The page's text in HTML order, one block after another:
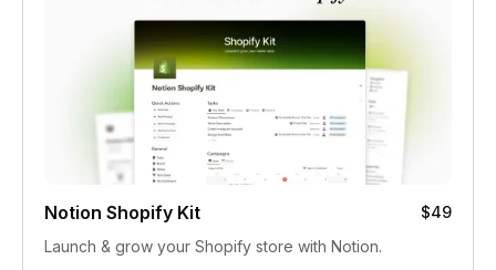
Notion Shopify Kit
$49
Launch & grow your Shopify store with Notion.